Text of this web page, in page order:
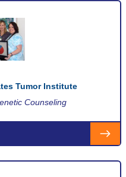
Tumor Institute
Counseling